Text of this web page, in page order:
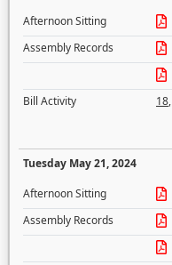
Afternoon Sitting
Assembly Records
Bill Activity
18,
Tuesday May 21, 2024
Afternoon Sitting
Assembly Records